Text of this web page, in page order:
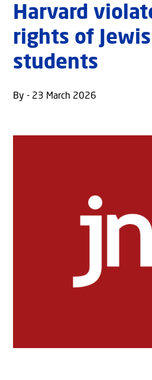
Harvard
rights of
students
By - 23 March 2026